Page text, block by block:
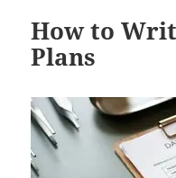
How to
Plans